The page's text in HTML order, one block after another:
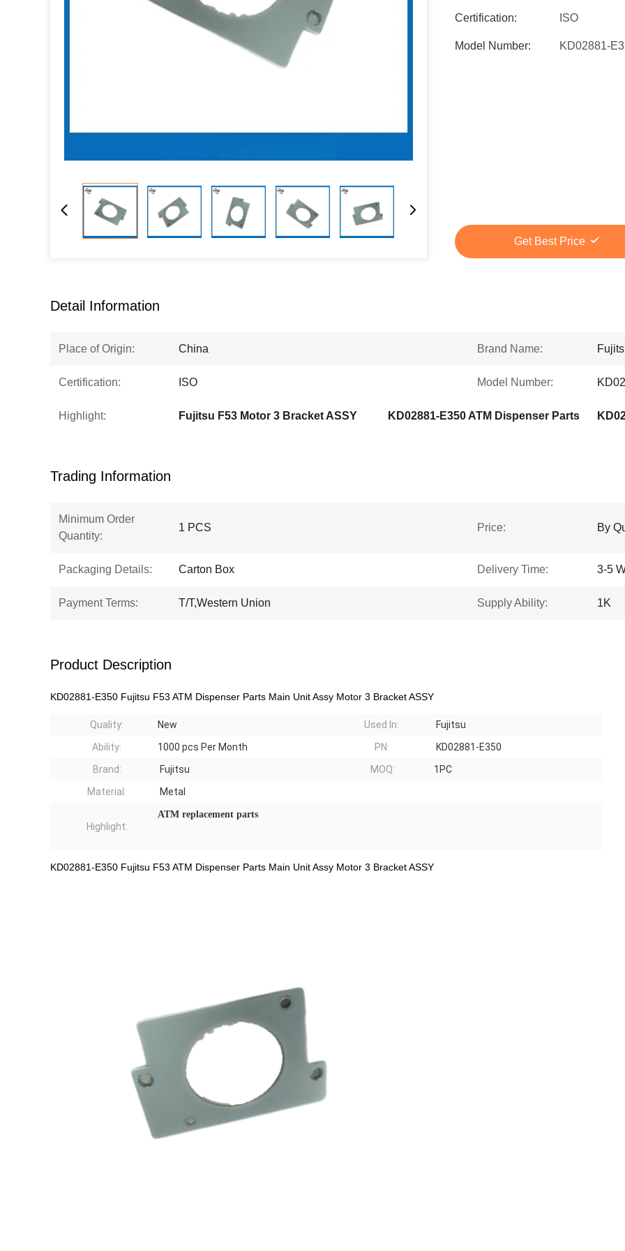
Certification: ISO
Model Number: KD02881-
Get Best Price
Detail Information
Place of Origin: China Brand Name:
Certification: ISO Model Number:
Highlight: Fujitsu F53 Motor 3 Bracket ASSY KD02881-E350 ATM Dispenser Parts
Trading Information
Minimum Order
Quantity:
1 PCS Price: By
Packaging Details: Carton Box Delivery Time: 3-5
Payment Terms: T/T,Western Union Supply Ability: 1K
Product Description
KD02881-E350 Fujitsu F53 ATM Dispenser Parts Main Unit Assy Motor 3 Bracket ASSY
Quality: New Used In:
Fujitsu
Ability:
1000pcs Per Month PN:
KD02881-E350
Brand:
Fujitsu MOQ:
1PC
Material:
Metal
Highlight:
ATM replacement parts
KD02881-E350 Fujitsu F53 ATM Dispenser Parts Main Unit Assy Motor 3 Bracket ASSY